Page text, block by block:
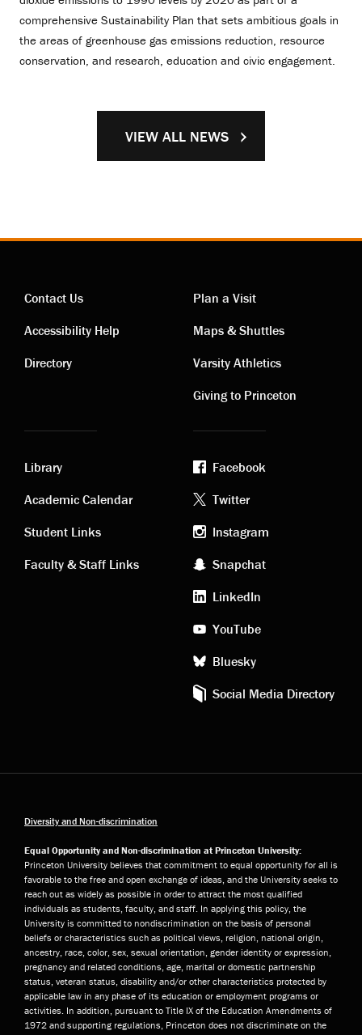
comprehensive Sustainability Plan that sets ambitious goals in
the areas of greenhouse gas emissions reduction, resource
conservation, and research, education and civic engagement.
VIEW ALL NEWS
Contact
links
Contact Us
Accessibility Help
Directory
Visiting
links
Plan a Visit
Maps & Shuttles
Varsity Athletics
Giving to Princeton
Academic
links
Library
Academic Calendar
Student Links
Faculty & Staff Links
Footer
social
media
Facebook
Twitter
Instagram
Snapchat
LinkedIn
YouTube
Bluesky
Social Media Directory
Diversity and Non-discrimination
Equal Opportunity and Non-discrimination at Princeton University:
Princeton University believes that commitment to equal opportunity for all is
favorable to the free and open exchange of ideas, and the University seeks to
reach out as widely as possible in order to attract the most qualified
individuals as students, faculty, and staff. In applying this policy, the
University is committed to nondiscrimination on the basis of personal
beliefs or characteristics such as political views, religion, national origin,
ancestry, race, color, sex, sexual orientation, gender identity or expression,
pregnancy and related conditions, age, marital or domestic partnership
status, veteran status, disability and/or other characteristics protected by
applicable law in any phase of its education or employment programs or
activities. In addition, pursuant to Title IX of the Education Amendments of
1972 and supporting regulations, Princeton does not discriminate on the